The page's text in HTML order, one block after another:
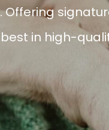
Offering
in high-